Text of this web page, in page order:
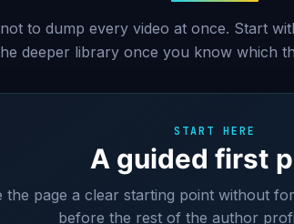
to dump every video at once. Start
deeper library once you know which
START HERE
A guided first
the page a clear starting point without
before the rest of the author